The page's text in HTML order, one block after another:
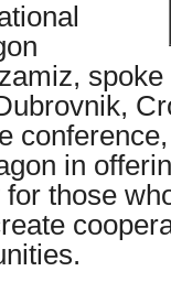
in
those